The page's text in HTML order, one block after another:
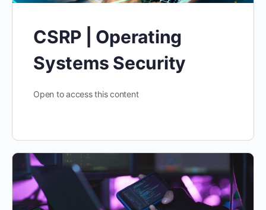
CSRP | Operating
Systems Security
Open to access this content